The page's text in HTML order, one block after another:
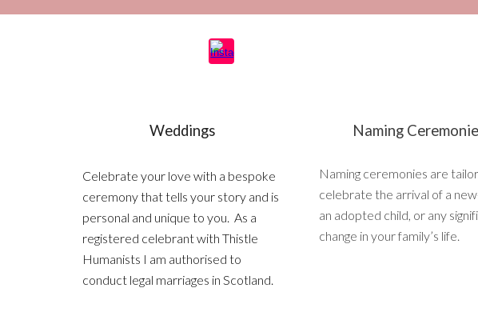
Weddings
Celebrate your love with a bespoke
ceremony that tells your story and is
personal and unique to you. As a
registered celebrant with Thistle
Humanists I am authorised to
conduct legal marriages in Scotland.
Naming
Naming ceremonies are
celebrate the arrival of a
an adopted child, or any
change in your family’s life.